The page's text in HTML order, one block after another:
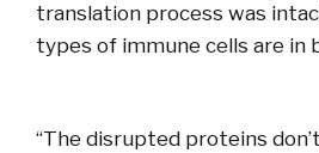
translation process was
types of immune cells are in
“The disrupted proteins